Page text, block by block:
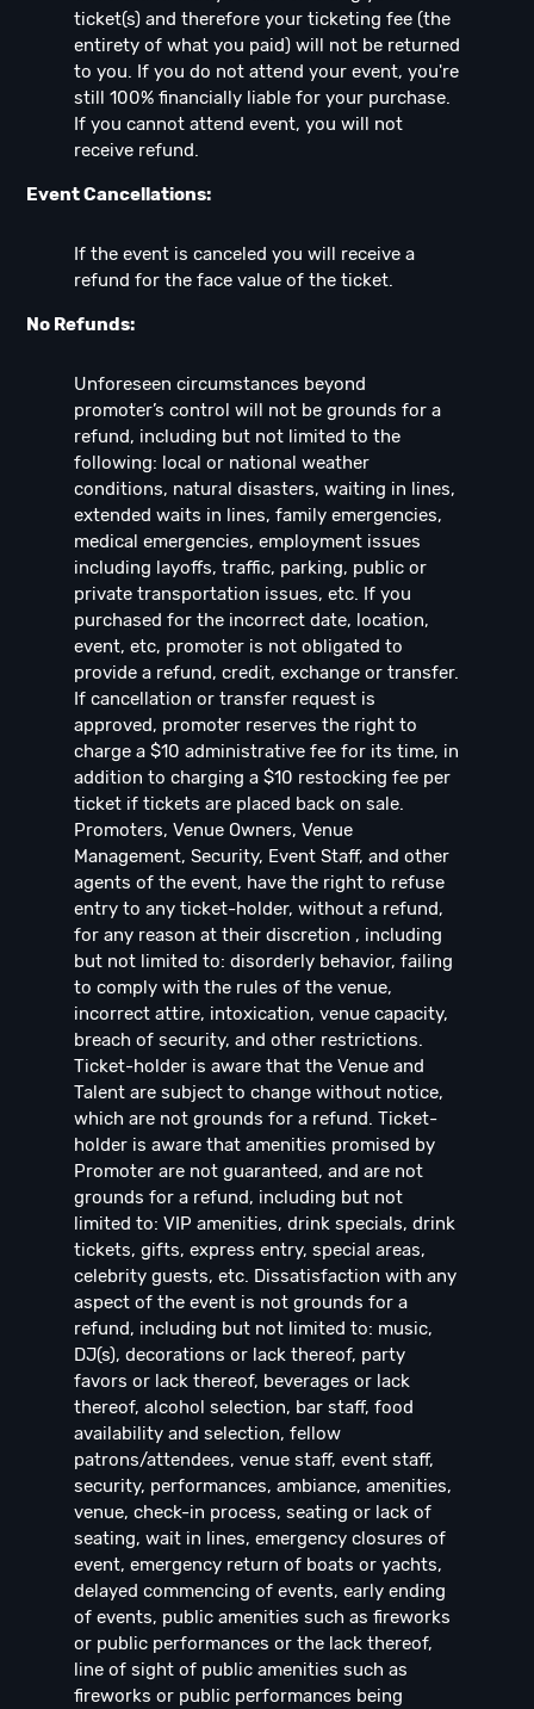
ticket(s) and therefore your ticketing fee (the
entirety of what you paid) will not be returned
to you. If you do not attend your event, you're
still 100% financially liable for your purchase.
If you cannot attend event, you will not
receive refund.
Event Cancellations:
If the event is canceled you will receive a
refund for the face value of the ticket.
No Refunds:
Unforeseen circumstances beyond
promoter’s control will not be grounds for a
refund, including but not limited to the
following: local or national weather
conditions, natural disasters, waiting in lines,
extended waits in lines, family emergencies,
medical emergencies, employment issues
including layoffs, traffic, parking, public or
private transportation issues, etc. If you
purchased for the incorrect date, location,
event, etc, promoter is not obligated to
provide a refund, credit, exchange or transfer.
If cancellation or transfer request is
approved, promoter reserves the right to
charge a $10 administrative fee for its time, in
addition to charging a $10 restocking fee per
ticket if tickets are placed back on sale.
Promoters, Venue Owners, Venue
Management, Security, Event Staff, and other
agents of the event, have the right to refuse
entry to any ticket-holder, without a refund,
for any reason at their discretion , including
but not limited to: disorderly behavior, failing
to comply with the rules of the venue,
incorrect attire, intoxication, venue capacity,
breach of security, and other restrictions.
Ticket-holder is aware that the Venue and
Talent are subject to change without notice,
which are not grounds for a refund. Ticket-
holder is aware that amenities promised by
Promoter are not guaranteed, and are not
grounds for a refund, including but not
limited to: VIP amenities, drink specials, drink
tickets, gifts, express entry, special areas,
celebrity guests, etc. Dissatisfaction with any
aspect of the event is not grounds for a
refund, including but not limited to: music,
DJ(s), decorations or lack thereof, party
favors or lack thereof, beverages or lack
thereof, alcohol selection, bar staff, food
availability and selection, fellow
patrons/attendees, venue staff, event staff,
security, performances, ambiance, amenities,
venue, check-in process, seating or lack of
seating, wait in lines, emergency closures of
event, emergency return of boats or yachts,
delayed commencing of events, early ending
of events, public amenities such as fireworks
or public performances or the lack thereof,
line of sight of public amenities such as
fireworks or public performances being